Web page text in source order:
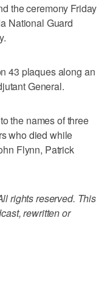
the ceremony Friday
National Guard
43 plaques along an
General.
the names of three
who died while
Flynn, Patrick
rights reserved. This
rewritten or